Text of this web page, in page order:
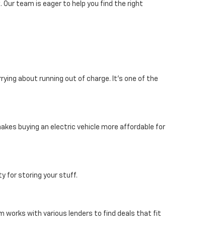
Our team is eager to help you find the right
about running out of charge. It's one of the
buying an electric vehicle more affordable for
for storing your stuff.
works with various lenders to find deals that fit